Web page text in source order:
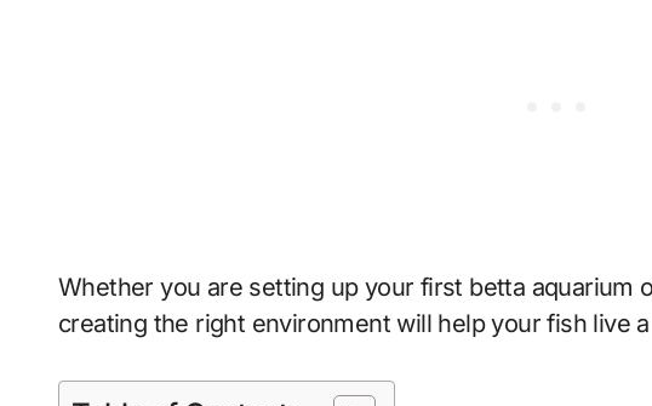
Whether you are setting up your first betta aquarium
creating the right environment will help your fish live